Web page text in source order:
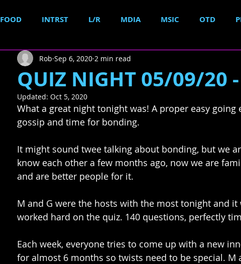
FOOD INTRST L/R MDIA MSIC OTD
QUIZ NIGHT 05/09/20 -
Rob Sep 6, 2020 2 min read
Updated: Oct 5, 2020
What a great night tonight was! A proper easy
gossip and time for bonding.
It might sound twee talking about bonding, but we
know each other a few months ago, now we are
and are better people for it.
M and G were the hosts with the most tonight and it
worked hard on the quiz. 140 questions, perfectly
Each week, everyone tries to come up with a new
for almost 6 months so twists need to be special. M